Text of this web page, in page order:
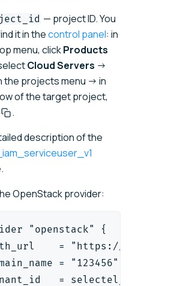
— project ID. You
it in thecontrol panel: in
menu, clickProducts
Cloud Servers →
the projects menu → in
of the target project,
.
description of the
OpenStack provider:
"openstack" {
= "https://
= "123456"
=